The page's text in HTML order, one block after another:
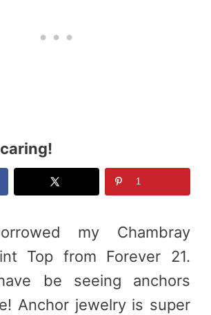
1
my Chambray
Top from Forever 21.
be seeing anchors
Anchor jewelry is super